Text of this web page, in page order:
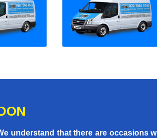
understand that there are occasions